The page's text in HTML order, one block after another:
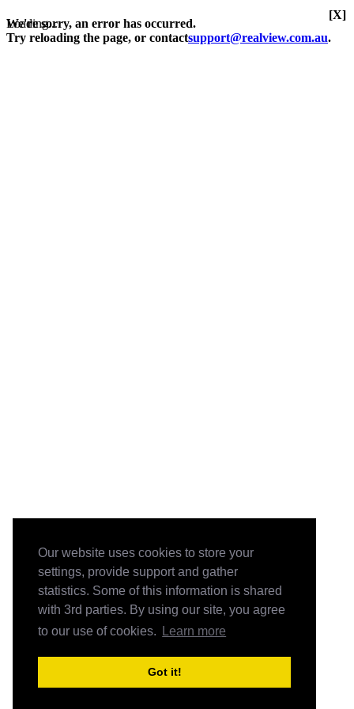
Our website uses cookies to store your
settings, provide support and gather
statistics. Some of this information is shared
with 3rd parties. By using our site, you agree
to our use of cookies.
Learn more
Got it!
Loading...
We're sorry, an error has occurred.
Try reloading the page, or contactsupport@realview.com.au.
[X]